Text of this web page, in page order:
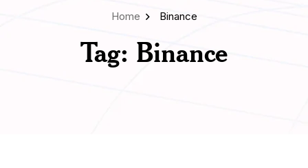
Home Binance
Tag: Binance